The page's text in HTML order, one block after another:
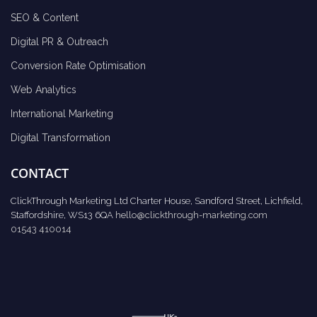
SEO & Content
Digital PR & Outreach
Conversion Rate Optimisation
Web Analytics
International Marketing
Digital Transformation
CONTACT
ClickThrough Marketing Ltd Charter House, Sandford Street, Lichfield,
Staffordshire, WS13 6QA hello@clickthrough-marketing.com
01543 410014